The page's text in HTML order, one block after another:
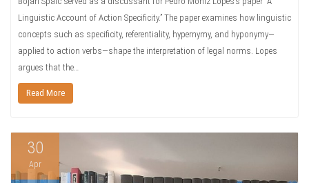
Linguistic Account of Action Specificity.” The paper examines how linguistic
concepts such as specificity, referentiality, hypernymy, and hyponymy—
applied to action verbs—shape the interpretation of legal norms. Lopes
argues that the…
Read More
30
Apr